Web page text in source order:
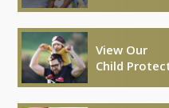
View Our
Child